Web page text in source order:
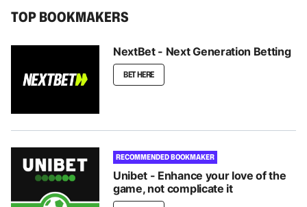
TOP BOOKMAKERS
NextBet - Next Generation Betting
BET HERE
RECOMMENDED BOOKMAKER
Unibet - Enhance your love of the
game, not complicate it